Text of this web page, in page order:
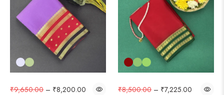
₹9,650.00 – ₹8,200.00 ₹8,500.00 – ₹7,225.00